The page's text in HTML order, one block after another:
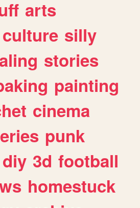
arts
culture silly
stories
painting
cinema
punk
diy 3d football
homestuck